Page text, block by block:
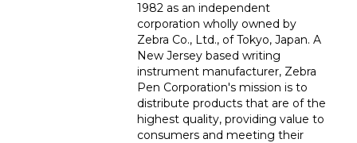
1982 as an independent
corporation wholly owned by
Zebra Co., Ltd., of Tokyo, Japan. A
New Jersey based writing
instrument manufacturer, Zebra
Pen Corporation's mission is to
distribute products that are of the
highest quality, providing value to
consumers and meeting their